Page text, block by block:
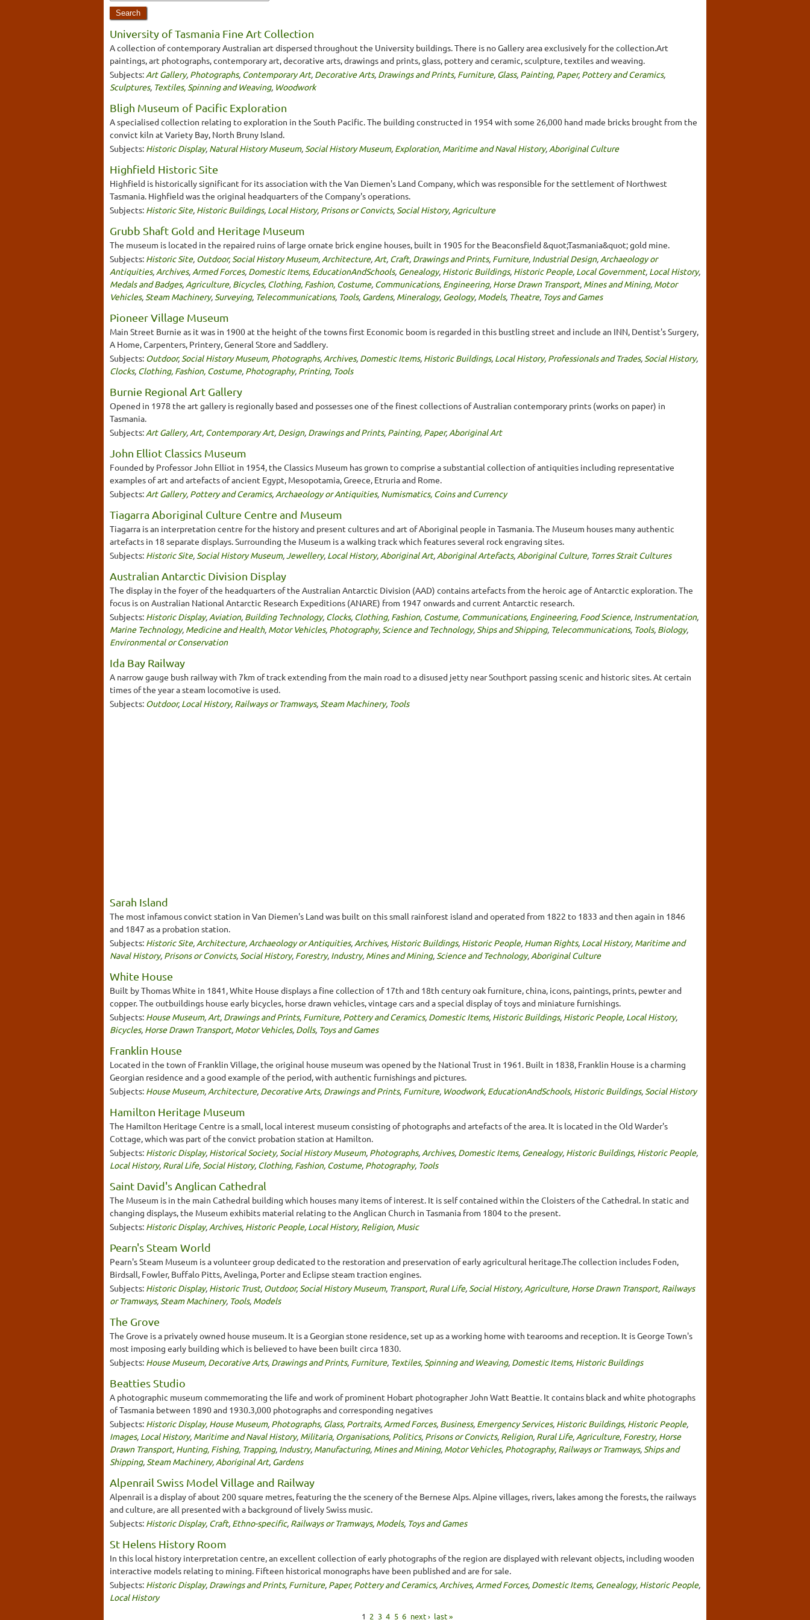
University of Tasmania Fine Art Collection
A collection of contemporary Australian art dispersed throughout the University buildings. There is no Gallery area exclusively for the collection.Art
paintings, art photographs, contemporary art, decorative arts, drawings and prints, glass, pottery and ceramic, sculpture, textiles and weaving.
Subjects: Art Gallery, Photographs, Contemporary Art, Decorative Arts, Drawings and Prints, Furniture, Glass, Painting, Paper, Pottery and Ceramics,
Sculptures, Textiles, Spinning and Weaving, Woodwork
Bligh Museum of Pacific Exploration
A specialised collection relating to exploration in the South Pacific. The building constructed in 1954 with some 26,000 hand made bricks brought from the
convict kiln at Variety Bay, North Bruny Island.
Subjects: Historic Display, Natural History Museum, Social History Museum, Exploration, Maritime and Naval History, Aboriginal Culture
Highfield Historic Site
Highfield is historically significant for its association with the Van Diemen's Land Company, which was responsible for the settlement of Northwest
Tasmania. Highfield was the original headquarters of the Company's operations.
Subjects: Historic Site, Historic Buildings, Local History, Prisons or Convicts, Social History, Agriculture
Grubb Shaft Gold and Heritage Museum
The museum is located in the repaired ruins of large ornate brick engine houses, built in 1905 for the Beaconsfield &quot;Tasmania&quot; gold mine.
Subjects: Historic Site, Outdoor, Social History Museum, Architecture, Art, Craft, Drawings and Prints, Furniture, Industrial Design, Archaeology or
Antiquities, Archives, Armed Forces, Domestic Items, EducationAndSchools, Genealogy, Historic Buildings, Historic People, Local Government, Local History,
Medals and Badges, Agriculture, Bicycles, Clothing, Fashion, Costume, Communications, Engineering, Horse Drawn Transport, Mines and Mining, Motor
Vehicles, Steam Machinery, Surveying, Telecommunications, Tools, Gardens, Mineralogy, Geology, Models, Theatre, Toys and Games
Pioneer Village Museum
Main Street Burnie as it was in 1900 at the height of the towns first Economic boom is regarded in this bustling street and include an INN, Dentist's Surgery,
A Home, Carpenters, Printery, General Store and Saddlery.
Subjects: Outdoor, Social History Museum, Photographs, Archives, Domestic Items, Historic Buildings, Local History, Professionals and Trades, Social History,
Clocks, Clothing, Fashion, Costume, Photography, Printing, Tools
Burnie Regional Art Gallery
Opened in 1978 the art gallery is regionally based and possesses one of the finest collections of Australian contemporary prints (works on paper) in
Tasmania.
Subjects: Art Gallery, Art, Contemporary Art, Design, Drawings and Prints, Painting, Paper, Aboriginal Art
John Elliot Classics Museum
Founded by Professor John Elliot in 1954, the Classics Museum has grown to comprise a substantial collection of antiquities including representative
examples of art and artefacts of ancient Egypt, Mesopotamia, Greece, Etruria and Rome.
Subjects: Art Gallery, Pottery and Ceramics, Archaeology or Antiquities, Numismatics, Coins and Currency
Tiagarra Aboriginal Culture Centre and Museum
Tiagarra is an interpretation centre for the history and present cultures and art of Aboriginal people in Tasmania. The Museum houses many authentic
artefacts in 18 separate displays. Surrounding the Museum is a walking track which features several rock engraving sites.
Subjects: Historic Site, Social History Museum,Jewellery, Local History, Aboriginal Art, Aboriginal Artefacts, Aboriginal Culture, Torres Strait Cultures
Australian Antarctic Division Display
The display in the foyer of the headquarters of the Australian Antarctic Division (AAD) contains artefacts from the heroic age of Antarctic exploration. The
focus is on Australian National Antarctic Research Expeditions (ANARE) from 1947 onwards and current Antarctic research.
Subjects: Historic Display, Aviation, Building Technology, Clocks, Clothing, Fashion, Costume, Communications, Engineering, Food Science, Instrumentation,
Marine Technology, Medicine and Health, Motor Vehicles, Photography, Science and Technology, Ships and Shipping, Telecommunications, Tools, Biology,
Environmental or Conservation
Ida Bay Railway
A narrow gauge bush railway with 7km of track extending from the main road to a disused jetty near Southport passing scenic and historic sites. At certain
times of the year a steam locomotive is used.
Subjects: Outdoor, Local History, Railways or Tramways, Steam Machinery, Tools
Sarah Island
The most infamous convict station in Van Diemen's Land was built on this small rainforest island and operated from 1822 to 1833 and then again in 1846
and 1847 as a probation station.
Subjects: Historic Site, Architecture, Archaeology or Antiquities, Archives, Historic Buildings, Historic People, Human Rights, Local History, Maritime and
Naval History, Prisons or Convicts, Social History, Forestry, Industry, Mines and Mining, Science and Technology, Aboriginal Culture
White House
Built by Thomas White in 1841, White House displays a fine collection of 17th and 18th century oak furniture, china, icons, paintings, prints, pewter and
copper. The outbuildings house early bicycles, horse drawn vehicles, vintage cars and a special display of toys and miniature furnishings.
Subjects: House Museum, Art, Drawings and Prints, Furniture, Pottery and Ceramics, Domestic Items, Historic Buildings, Historic People, Local History,
Bicycles, Horse Drawn Transport, Motor Vehicles, Dolls, Toys and Games
Franklin House
Located in the town of Franklin Village, the original house museum was opened by the National Trust in 1961. Built in 1838, Franklin House is a charming
Georgian residence and a good example of the period, with authentic furnishings and pictures.
Subjects: House Museum, Architecture, Decorative Arts, Drawings and Prints, Furniture, Woodwork, EducationAndSchools, Historic Buildings, Social History
Hamilton Heritage Museum
The Hamilton Heritage Centre is a small, local interest museum consisting of photographs and artefacts of the area. It is located in the Old Warder's
Cottage, which was part of the convict probation station at Hamilton.
Subjects: Historic Display, Historical Society, Social History Museum, Photographs, Archives, Domestic Items, Genealogy, Historic Buildings, Historic People,
Local History, Rural Life, Social History, Clothing, Fashion, Costume, Photography, Tools
Saint David's Anglican Cathedral
The Museum is in the main Cathedral building which houses many items of interest. It is self contained within the Cloisters of the Cathedral. In static and
changing displays, the Museum exhibits material relating to the Anglican Church in Tasmania from 1804 to the present.
Subjects: Historic Display, Archives, Historic People, Local History, Religion, Music
Pearn's Steam World
Pearn's Steam Museum is a volunteer group dedicated to the restoration and preservation of early agricultural heritage.The collection includes Foden,
Birdsall, Fowler, Buffalo Pitts, Avelinga, Porter and Eclipse steam traction engines.
Subjects: Historic Display, Historic Trust, Outdoor, Social History Museum, Transport, Rural Life, Social History, Agriculture, Horse Drawn Transport, Railways
or Tramways, Steam Machinery, Tools, Models
The Grove
The Grove is a privately owned house museum. It is a Georgian stone residence, set up as a working home with tearooms and reception. It is George Town's
most imposing early building which is believed to have been built circa 1830.
Subjects: House Museum, Decorative Arts, Drawings and Prints, Furniture, Textiles, Spinning and Weaving, Domestic Items, Historic Buildings
Beatties Studio
A photographic museum commemorating the life and work of prominent Hobart photographer John Watt Beattie. It contains black and white photographs
of Tasmania between 1890 and 1930.3,000 photographs and corresponding negatives
Subjects: Historic Display, House Museum, Photographs, Glass, Portraits, Armed Forces, Business, Emergency Services, Historic Buildings, Historic People,
Images, Local History, Maritime and Naval History, Militaria, Organisations, Politics, Prisons or Convicts, Religion, Rural Life, Agriculture, Forestry, Horse
Drawn Transport, Hunting, Fishing, Trapping, Industry, Manufacturing, Mines and Mining, Motor Vehicles, Photography, Railways or Tramways, Ships and
Shipping, Steam Machinery, Aboriginal Art, Gardens
Alpenrail Swiss Model Village and Railway
Alpenrail is a display of about 200 square metres, featuring the the scenery of the Bernese Alps. Alpine villages, rivers, lakes among the forests, the railways
and culture, are all presented with a background of lively Swiss music.
Subjects: Historic Display, Craft, Ethno-specific, Railways or Tramways, Models, Toys and Games
St Helens History Room
In this local history interpretation centre, an excellent collection of early photographs of the region are displayed with relevant objects, including wooden
interactive models relating to mining. Fifteen historical monographs have been published and are for sale.
Subjects: Historic Display, Drawings and Prints, Furniture, Paper, Pottery and Ceramics, Archives, Armed Forces, Domestic Items, Genealogy, Historic People,
Local History
1 2 3 4 5 6 next › last »